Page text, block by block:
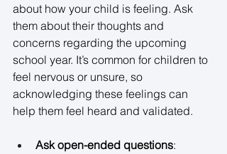
about how your child is feeling. Ask
them about their thoughts and
concerns regarding the upcoming
school year. It’s common for children to
feel nervous or unsure, so
acknowledging these feelings can
help them feel heard and validated.
Ask open-ended questions: